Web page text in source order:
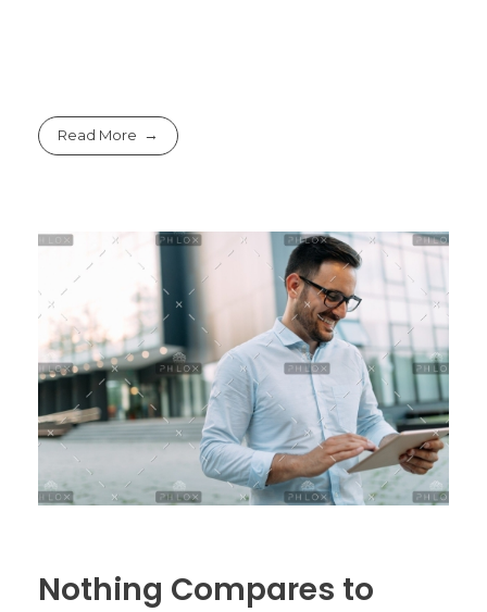
Read More
Nothing Compares to